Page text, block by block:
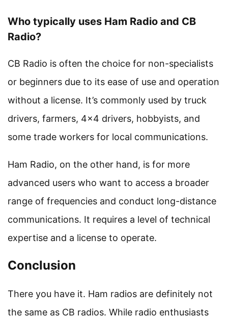
Who typically uses Ham Radio and CB
Radio?
CB Radio is often the choice for non-specialists
or beginners due to its ease of use and operation
without a license. It’s commonly used by truck
drivers, farmers, 4×4 drivers, hobbyists, and
some trade workers for local communications.
Ham Radio, on the other hand, is for more
advanced users who want to access a broader
range of frequencies and conduct long-distance
communications. It requires a level of technical
expertise and a license to operate.
Conclusion
There you have it. Ham radios are definitely not
the same as CB radios. While radio enthusiasts